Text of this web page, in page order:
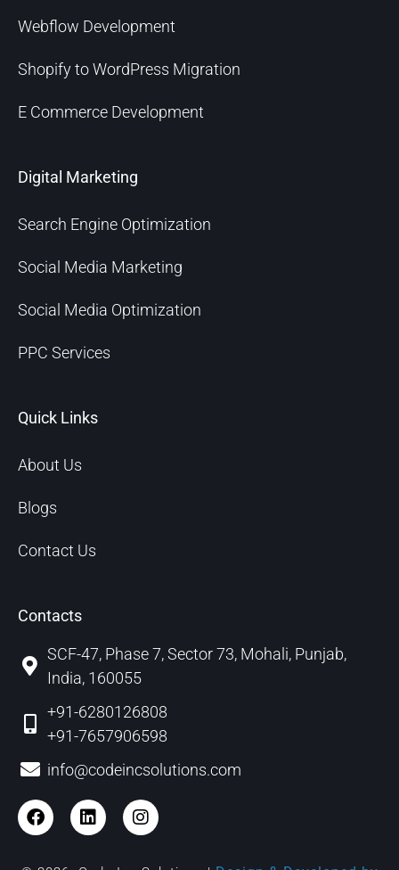
Webflow Development
Shopify to WordPress Migration
E Commerce Development
Digital Marketing
Search Engine Optimization
Social Media Marketing
Social Media Optimization
PPC Services
Quick Links
About Us
Blogs
Contact Us
Contacts
SCF-47, Phase 7, Sector 73, Mohali, Punjab,
India, 160055
+91-6280126808
+91-7657906598
info@codeincsolutions.com